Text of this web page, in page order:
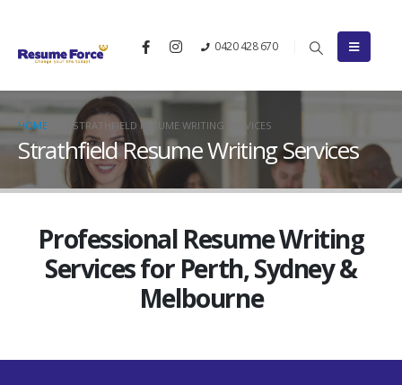
0420 428 670
HOME STRATHFIELD RESUME WRITING SERVICES
Strathfield Resume Writing Services
Professional Resume Writing
Services for Perth, Sydney &
Melbourne